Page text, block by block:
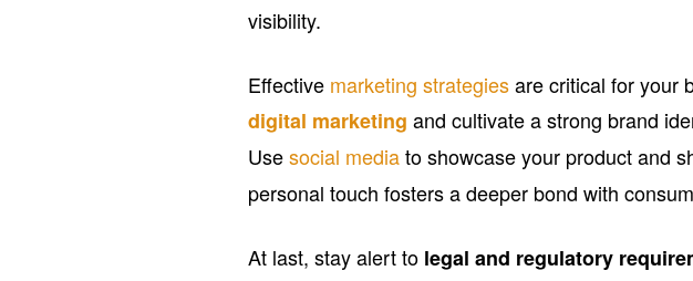
visibility.
Effective marketing strategiesare critical for your
digital marketing and cultivate a strong brand
Usesocial mediato showcase your product and
personal touch fosters a deeper bond with
At last, stay alert to legal and regulatory